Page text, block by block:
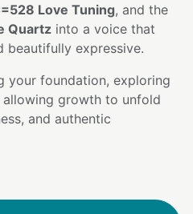
Love Tuning, and the
Quartz into a voice that
beautifully expressive.
your foundation, exploring
growth to unfold
and authentic